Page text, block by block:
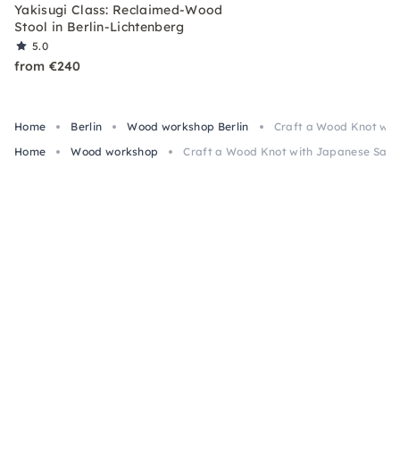
Yakisugi Class: Reclaimed-Wood
Stool in Berlin-Lichtenberg
5.0
from €240
Home Berlin Wood workshop Berlin
Craft a Wood Knot
Home
Wood workshop Craft a Wood Knot with Japanese Saw